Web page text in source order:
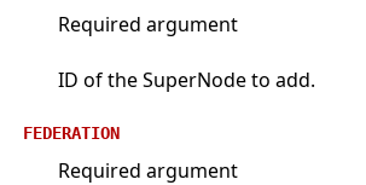
Required argument
ID of the SuperNode to add.
FEDERATION
Required argument